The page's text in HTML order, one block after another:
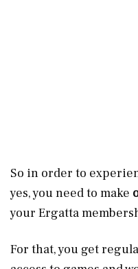
So in order to
yes, you need to make
your Ergatta
For that, you get